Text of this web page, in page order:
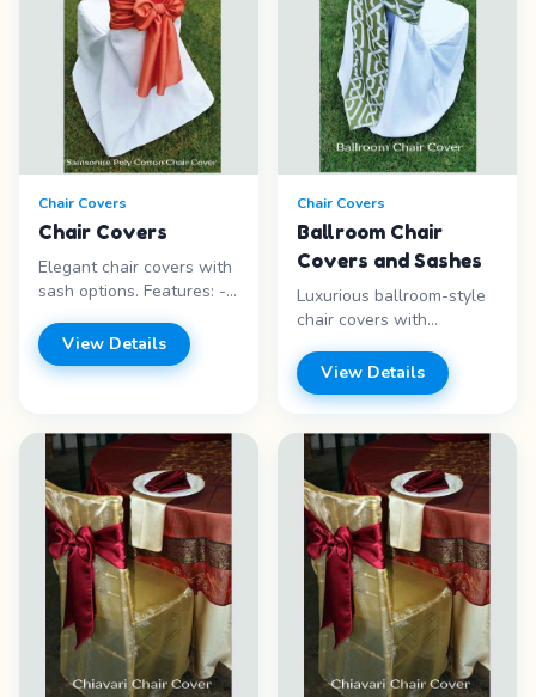
Chair Covers
Chair Covers
Elegant chair covers with
sash options. Features: -
options - Elegant look -
Various colors Price
View Details
Chair Covers
Ballroom Chair
Covers and Sashes
Luxurious ballroom-style
chair covers with
Transform any chair into
an elegant seating option.
- Sash included - Multiple
colors - Elegant look Price
range: Call for pricing
View Details